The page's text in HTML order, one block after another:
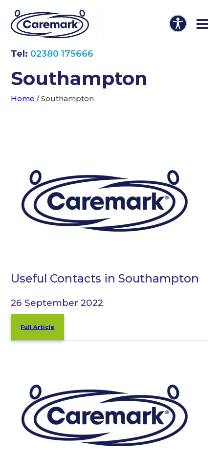
Tel: 02380 175666
Southampton
Home /Southampton
Useful Contacts in Southampton
26 September 2022
Full Article